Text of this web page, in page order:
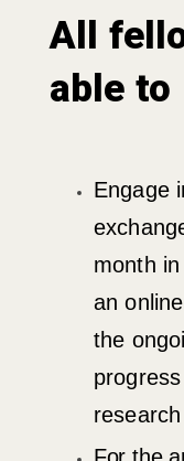
All
able to
Engage
month
an
the